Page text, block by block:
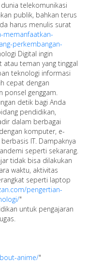
telekomunikasi
publik, bahkan terus
harus menulis surat
memanfaatkan-
perkembangan-
Digital ingin
teman yang tinggal
teknologi informasi
cepat dengan
ponsel genggam.
detik bagi Anda
pendidikan,
dalam berbagai
komputer, e-
IT. Dampaknya
seperti sekarang.
tidak bisa dilakukan
waktu, aktivitas
seperti laptop
pengertian-
"
untuk pengajaran
anime/"